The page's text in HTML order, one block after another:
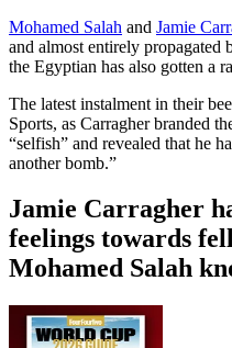
Mohamed Salah and Jamie
and almost entirely
the Egyptian has also gotten a
The latest instalment in their
Sports, as Carragher branded
“selfish” and revealed that he
another bomb.”
Jamie Carragher
feelings towards
Mohamed Salah